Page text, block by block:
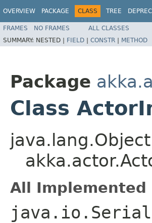
OVERVIEW PACKAGE CLASS TREE
FRAMES NO FRAMES
ALL CLASSES
SUMMARY: NESTED | FIELD | CONSTR | METHOD
Package
Class
java.lang.Object
All